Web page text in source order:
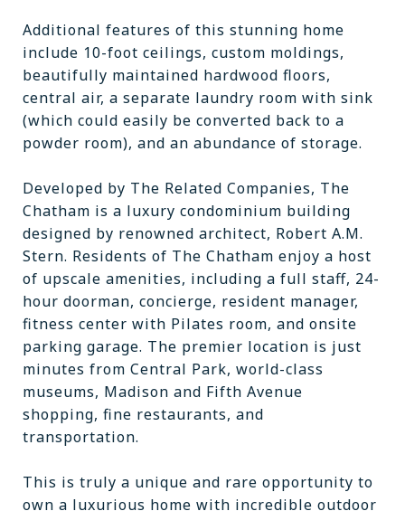
Additional features of this stunning home
include 10-foot ceilings, custom moldings,
beautifully maintained hardwood floors,
central air, a separate laundry room with sink
(which could easily be converted back to a
powder room), and an abundance of storage.
Developed by The Related Companies, The
Chatham is a luxury condominium building
designed by renowned architect, Robert A.M.
Stern. Residents of The Chatham enjoy a host
of upscale amenities, including a full staff, 24-
hour doorman, concierge, resident manager,
fitness center with Pilates room, and onsite
parking garage. The premier location is just
minutes from Central Park, world-class
museums, Madison and Fifth Avenue
shopping, fine restaurants, and
transportation.
This is truly a unique and rare opportunity to
own a luxurious home with incredible outdoor